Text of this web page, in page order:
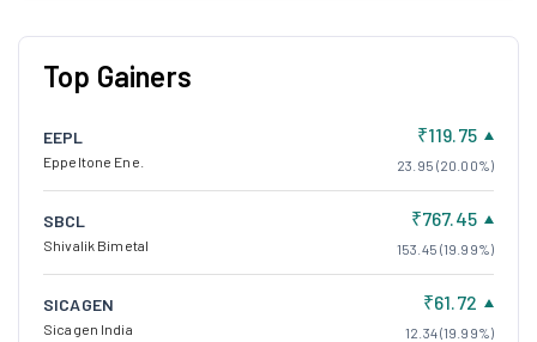
Top Gainers
EEPL
Eppeltone Ene.
₹119.75
23.95 (20.00%)
SBCL
Shivalik Bimetal
₹767.45
153.45 (19.99%)
SICAGEN
Sicagen India
₹61.72
12.34 (19.99%)